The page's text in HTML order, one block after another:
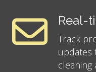
Real-
Track
updates
cleaning